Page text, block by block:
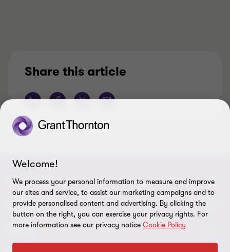
Share this article
CONNECT
Meet our Experts
Contact Us
Our Offices
ABOUT
Grant Thornton Société d’Avocats
LEGAL
Welcome!
We process your personal information to measure and improve
our sites and service, to assist our marketing campaigns and to
provide personalised content and advertising. By clicking the
button on the right, you can exercise your privacy rights. For
more information see our privacy notice Cookie Policy